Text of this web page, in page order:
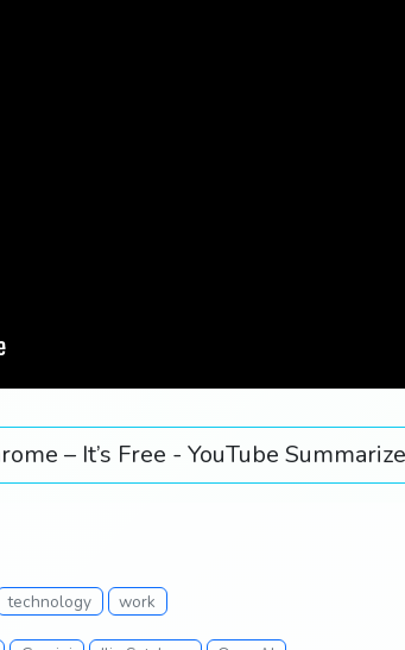
– It’s Free - YouTube
technology work